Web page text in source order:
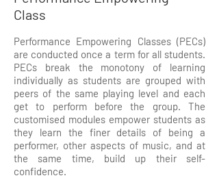
Class
Performance Empowering Classes (PECs)
are conducted once a term for all students.
PECs break the monotony of learning
individually as students are grouped with
peers of the same playing level and each
get to perform before the group. The
customised modules empower students as
they learn the finer details of being a
performer, other aspects of music, and at
the same time, build up their self-
confidence.